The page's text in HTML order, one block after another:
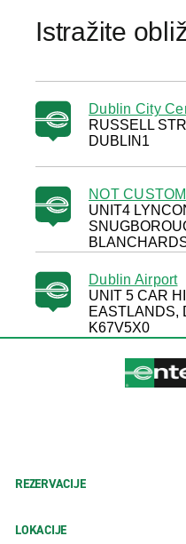
Istražite
Dublin City
RUSSELL
DUBLIN1
NOT
UNIT4
Dublin Airport
UNIT 5 CAR
EASTLANDS,
K67V5X0
REZERVACIJE
LOKACIJE